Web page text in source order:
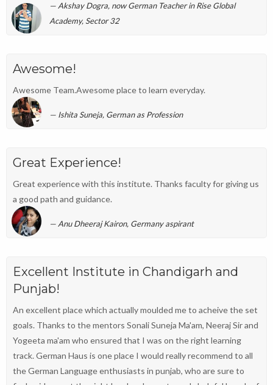
Akshay Dogra, now German Teacher in Rise Global
Academy, Sector 32
Awesome!
Awesome Team.Awesome place to learn everyday.
Ishita Suneja, German as Profession
Great Experience!
Great experience with this institute. Thanks faculty for giving us
a good path and guidance.
Anu Dheeraj Kairon, Germany aspirant
Excellent Institute in Chandigarh and
Punjab!
An excellent place which actually moulded me to acheive the set
goals. Thanks to the mentors Sonali Suneja Ma'am, Neeraj Sir and
Yogeeta ma'am who ensured that I was on the right learning
track. German Haus is one place I would really recommend to all
the German Language enthusiasts in punjab, who are sure to